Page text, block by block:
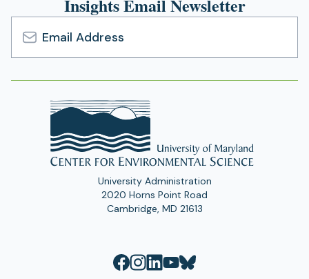
Insights Email Newsletter
Email
Address
University Administration
2020 Horns Point Road
Cambridge, MD 21613